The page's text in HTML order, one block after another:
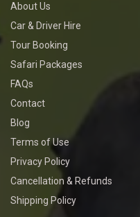
About Us
Car & Driver Hire
Tour Booking
Safari Packages
FAQs
Contact
Blog
Terms of Use
Privacy Policy
Cancellation & Refunds
Shipping Policy